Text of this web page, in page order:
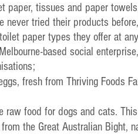
paper, tissues and paper
never tried their products
paper types they offer at
based social
fresh from Thriving Foods
food for dogs and cats.
the Great Australian Bight,